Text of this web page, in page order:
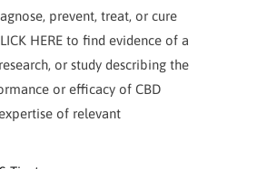
prevent, treat, or cure
HERE to find evidence of a
or study describing the
or efficacy of CBD
of relevant